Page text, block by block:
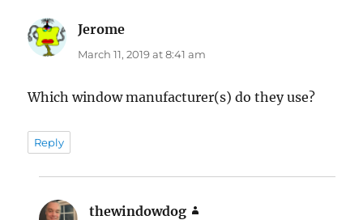
Jerome
March 11, 2019 at 8:41 am
Which window manufacturer(s) do they use?
Reply
thewindowdog